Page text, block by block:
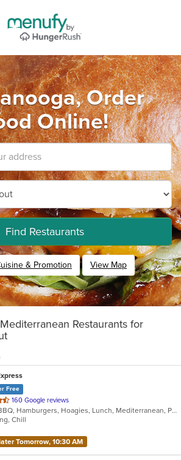
Order
Online!
Find Restaurants
& Promotion View Map
Restaurants for
Free
160 Google reviews
American, BBQ, Hamburgers, Hoagies, Lunch, Mediterranean, Pitas, Sandwiches, Wraps
Chill
Tomorrow, 10:30 AM